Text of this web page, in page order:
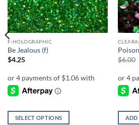
F-HOLOGRAPHIC
Be Jealous (f)
$4.25
SELECT OPTIONS
$6.00
ADD